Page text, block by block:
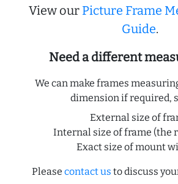
View our Picture Frame
Guide.
Need a different
We can make frames
dimension if required,
External size of
Internal size of frame (the
Exact size of mount
Please contact us to discuss